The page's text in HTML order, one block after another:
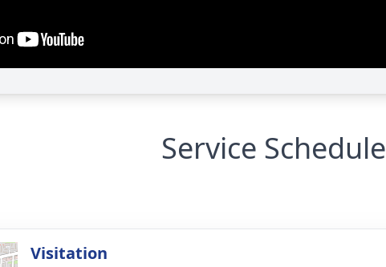
Service Schedule
Visitation